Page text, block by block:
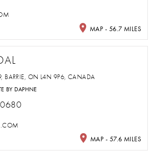
MAP - 56.7 MILES
BARRIE, ON L4N 9P6, CANADA
BY DAPHNE
MAP - 57.6 MILES